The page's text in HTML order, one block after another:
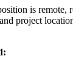
is remote,
project